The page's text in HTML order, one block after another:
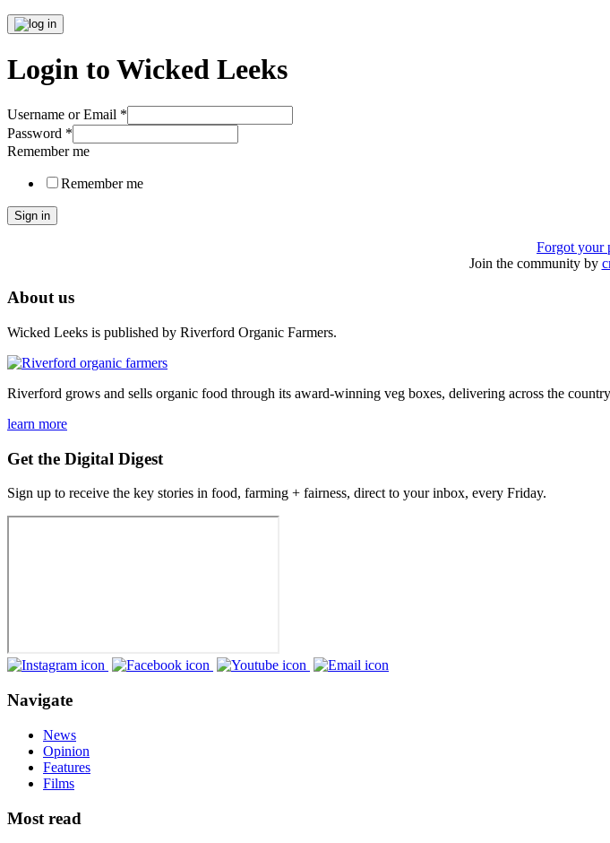
Login to Wicked Leeks
Username or Email *
Password *
Remember me
Remember me
Sign in
Forgot your
Join the community by
About us
Wicked Leeks is published by Riverford Organic Farmers.
Riverford grows and sells organic food through its award-winning veg boxes, delivering across the
learn more
Get the Digital Digest
Sign up to receive the key stories in food, farming + fairness, direct to your inbox, every Friday.
Navigate
News
Opinion
Features
Films
Most read